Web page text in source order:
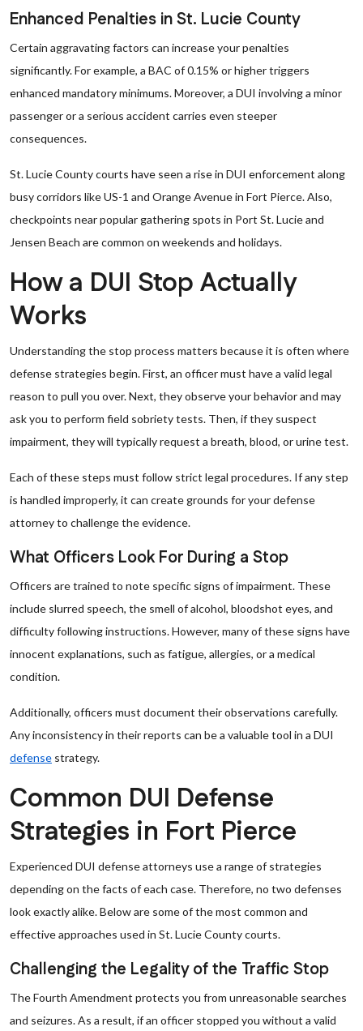
Enhanced Penalties in St. Lucie County
Certain aggravating factors can increase your penalties
significantly. For example, a BAC of 0.15% or higher triggers
enhanced mandatory minimums. Moreover, a DUI involving a minor
passenger or a serious accident carries even steeper
consequences.
St. Lucie County courts have seen a rise in DUI enforcement along
busy corridors like US-1 and Orange Avenue in Fort Pierce. Also,
checkpoints near popular gathering spots in Port St. Lucie and
Jensen Beach are common on weekends and holidays.
How a DUI Stop Actually
Works
Understanding the stop process matters because it is often where
defense strategies begin. First, an officer must have a valid legal
reason to pull you over. Next, they observe your behavior and may
ask you to perform field sobriety tests. Then, if they suspect
impairment, they will typically request a breath, blood, or urine test.
Each of these steps must follow strict legal procedures. If any step
is handled improperly, it can create grounds for your defense
attorney to challenge the evidence.
What Officers Look For During a Stop
Officers are trained to note specific signs of impairment. These
include slurred speech, the smell of alcohol, bloodshot eyes, and
difficulty following instructions. However, many of these signs have
innocent explanations, such as fatigue, allergies, or a medical
condition.
Additionally, officers must document their observations carefully.
Any inconsistency in their reports can be a valuable tool in a DUI
defense strategy.
Common DUI Defense
Strategies in Fort Pierce
Experienced DUI defense attorneys use a range of strategies
depending on the facts of each case. Therefore, no two defenses
look exactly alike. Below are some of the most common and
effective approaches used in St. Lucie County courts.
Challenging the Legality of the Traffic Stop
The Fourth Amendment protects you from unreasonable searches
and seizures. As a result, if an officer stopped you without a valid